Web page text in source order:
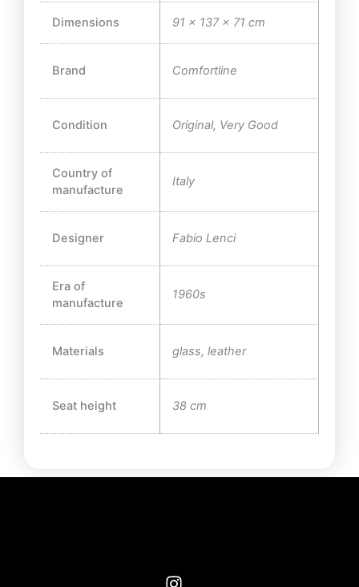
Dimensions 91 × 137 × 71 cm
Brand Comfortline
Condition Original, Very Good
Country of
manufacture
Italy
Designer Fabio Lenci
Era of
manufacture
1960s
Materials glass, leather
Seat height 38 cm